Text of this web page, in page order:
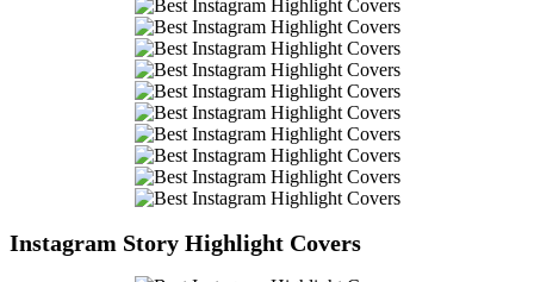
Instagram Story Highlight Covers